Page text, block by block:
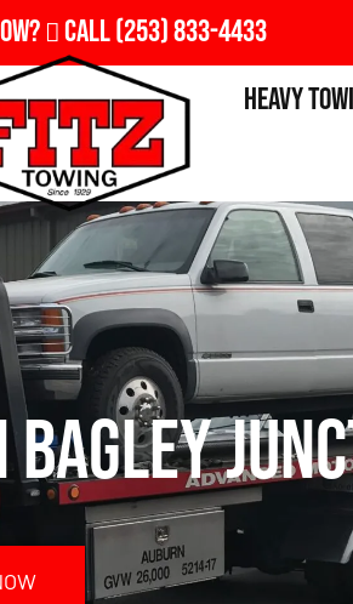
Call(253) 833-4433
Heavy